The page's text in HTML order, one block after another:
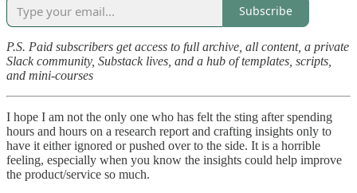
Subscribe
P.S. Paid subscribers get access to full archive, all content, a private
Slack community, Substack lives, and a hub of templates, scripts,
and mini-courses
I hope I am not the only one who has felt the sting after spending
hours and hours on a research report and crafting insights only to
have it either ignored or pushed over to the side. It is a horrible
feeling, especially when you know the insights could help improve
the product/service so much.